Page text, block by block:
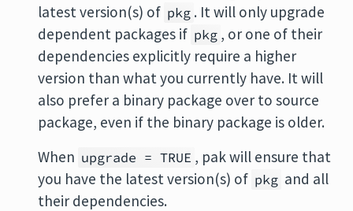
latest version(s) of pkg . It will only upgrade
dependent packages if pkg , or one of their
dependencies explicitly require a higher
version than what you currently have. It will
also prefer a binary package over to source
package, even if the binary package is older.
When upgrade = TRUE , pak will ensure that
you have the latest version(s) of pkg and all
their dependencies.